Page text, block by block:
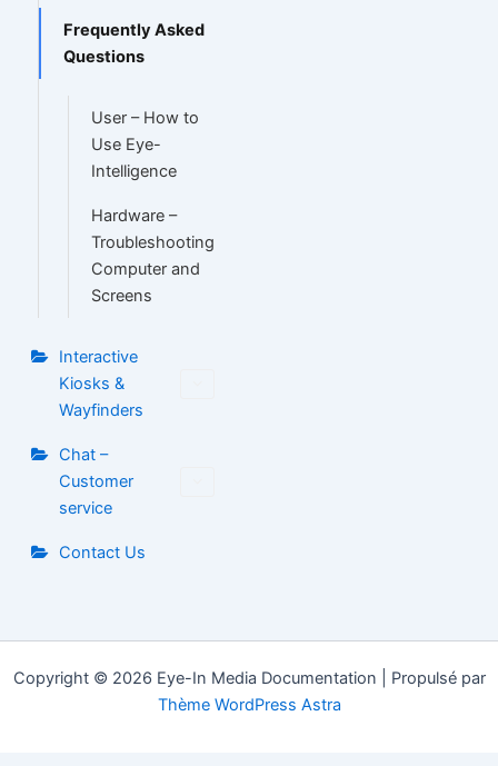
Frequently Asked
Questions
User – How to
Use Eye-
Intelligence
Hardware –
Troubleshooting
Computer and
Screens
Interactive
Kiosks &
Wayfinders
Chat –
Customer
service
Contact Us
Copyright © 2026 Eye-In Media Documentation | Propulsé par
Thème WordPress Astra